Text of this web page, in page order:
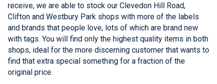
receive, we are able to stock our Clevedon Hill Road,
Clifton and Westbury Park shops with more of the labels
and brands that people love, lots of which are brand new
with tags. You will find only the highest quality items in both
shops, ideal for the more discerning customer that wants to
find that extra special something for a fraction of the
original price.